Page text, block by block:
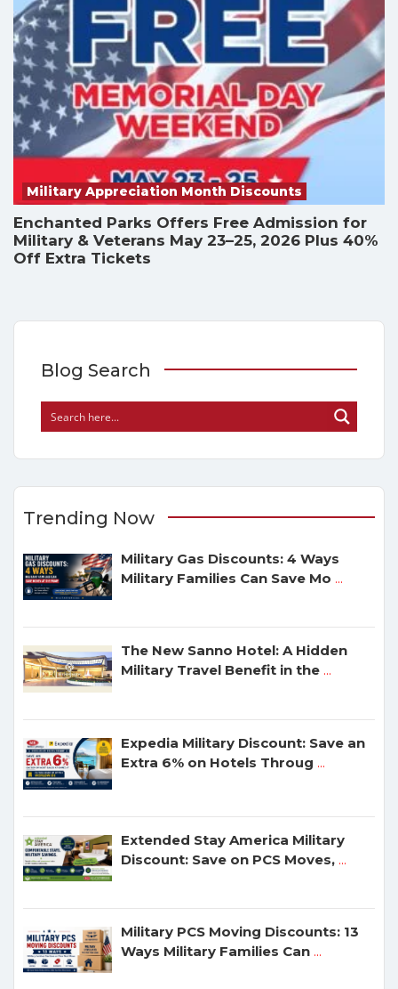
Military Appreciation Month Discounts
Enchanted Parks Offers Free Admission for
Military & Veterans May 23–25, 2026 Plus 40%
Off Extra Tickets
Blog Search
Trending Now
Military Gas Discounts: 4 Ways
Military Families Can Save Mo ...
The New Sanno Hotel: A Hidden
Military Travel Benefit in the ...
Expedia Military Discount: Save an
Extra 6% on Hotels Throug ...
Extended Stay America Military
Discount: Save on PCS Moves, ...
Military PCS Moving Discounts: 13
Ways Military Families Can ...